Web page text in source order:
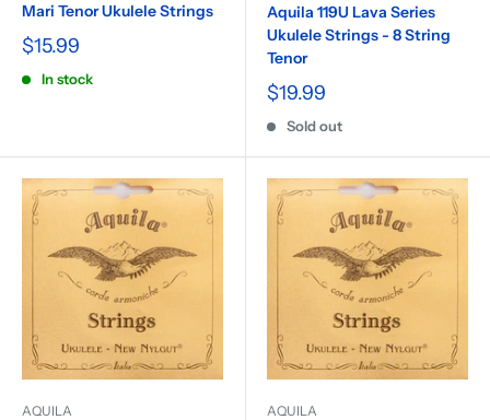
Mari Tenor Ukulele Strings
$15.99
In stock
Aquila 119U Lava Series
Ukulele Strings - 8 String
Tenor
$19.99
Sold out
AQUILA AQUILA